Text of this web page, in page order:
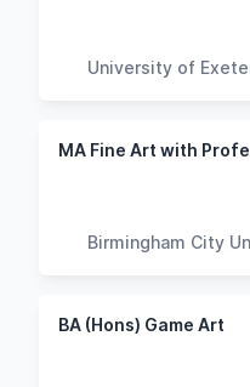
University of
MA Fine Art with
Birmingham City
BA (Hons) Game Art